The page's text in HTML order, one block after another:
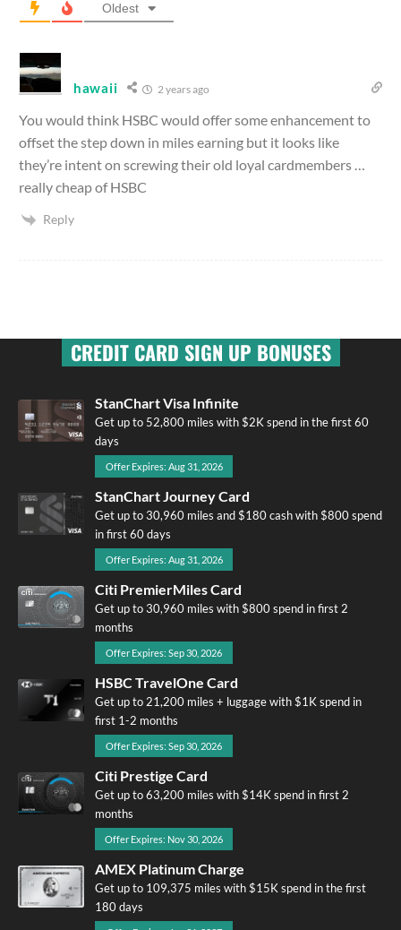
Oldest
hawaii 2 years ago
You would think HSBC would offer some enhancement to
offset the step down in miles earning but it looks like
they’re intent on screwing their old loyal cardmembers …
really cheap of HSBC
Reply
CREDIT CARD SIGN UP BONUSES
StanChart Visa Infinite
Get up to 52,800 miles with $2K spend in the first 60
days
Offer Expires: Aug 31, 2026
StanChart Journey Card
Get up to 30,960 miles and $180 cash with $800 spend
in first 60 days
Offer Expires: Aug 31, 2026
Citi PremierMiles Card
Get up to 30,960 miles with $800 spend in first 2
months
Offer Expires: Sep 30, 2026
HSBC TravelOne Card
Get up to 21,200 miles + luggage with $1K spend in
first 1-2 months
Offer Expires: Sep 30, 2026
Citi Prestige Card
Get up to 63,200 miles with $14K spend in first 2
months
Offer Expires: Nov 30, 2026
AMEX Platinum Charge
Get up to 109,375 miles with $15K spend in the first
180 days